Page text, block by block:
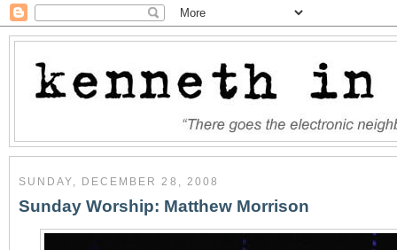
SUNDAY, DECEMBER 28, 2008
Sunday Worship: Matthew Morrison